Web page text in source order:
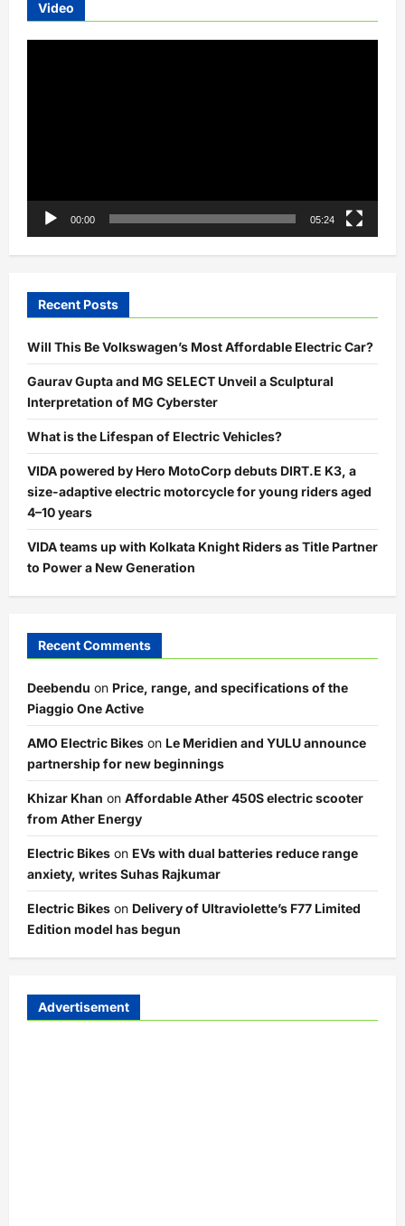
Video
00:00 05:24
Recent Posts
Will This Be Volkswagen’s Most Affordable Electric Car?
Gaurav Gupta and MG SELECT Unveil a Sculptural
Interpretation of MG Cyberster
What is the Lifespan of Electric Vehicles?
VIDA powered by Hero MotoCorp debuts DIRT.E K3, a
size-adaptive electric motorcycle for young riders aged
4–10 years
VIDA teams up with Kolkata Knight Riders as Title Partner
to Power a New Generation
Recent Comments
Deebendu on Price, range, and specifications of the
Piaggio One Active
AMO Electric Bikes on Le Meridien and YULU announce
partnership for new beginnings
Khizar Khan on Affordable Ather 450S electric scooter
from Ather Energy
Electric Bikes on EVs with dual batteries reduce range
anxiety, writes Suhas Rajkumar
Electric Bikes on Delivery of Ultraviolette’s F77 Limited
Edition model has begun
Advertisement